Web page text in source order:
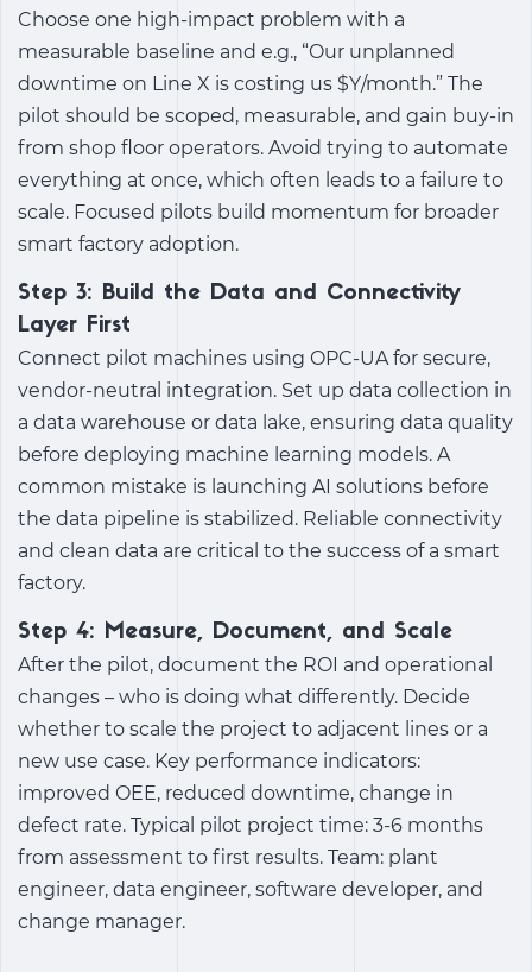
Choose one high-impact problem with a
measurable baseline and e.g., “Our unplanned
downtime on Line X is costing us $Y/month.” The
pilot should be scoped, measurable, and gain buy-in
from shop floor operators. Avoid trying to automate
everything at once, which often leads to a failure to
scale. Focused pilots build momentum for broader
smart factory adoption.
Step 3: Build the Data and Connectivity
Layer First
Connect pilot machines using OPC-UA for secure,
vendor-neutral integration. Set up data collection in
a data warehouse or data lake, ensuring data quality
before deploying machine learning models. A
common mistake is launching AI solutions before
the data pipeline is stabilized. Reliable connectivity
and clean data are critical to the success of a smart
factory.
Step 4: Measure, Document, and Scale
After the pilot, document the ROI and operational
changes – who is doing what differently. Decide
whether to scale the project to adjacent lines or a
new use case. Key performance indicators:
improved OEE, reduced downtime, change in
defect rate. Typical pilot project time: 3-6 months
from assessment to first results. Team: plant
engineer, data engineer, software developer, and
change manager.